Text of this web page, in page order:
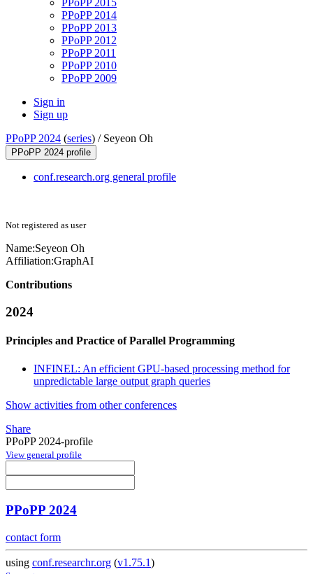
PPoPP 2015
PPoPP 2014
PPoPP 2013
PPoPP 2012
PPoPP 2011
PPoPP 2010
PPoPP 2009
Sign in
Sign up
PPoPP 2024 (series) / Seyeon Oh
PPoPP 2024 profile
conf.research.org general profile
Not registered as user
Name:Seyeon Oh
Affiliation:GraphAI
Contributions
2024
Principles and Practice of Parallel Programming
INFINEL: An efficient GPU-based processing method for
unpredictable large output graph queries
Show activities from other conferences
Share
PPoPP 2024-profile
View general profile
PPoPP 2024
contact form
using conf.researchr.org (v1.75.1)